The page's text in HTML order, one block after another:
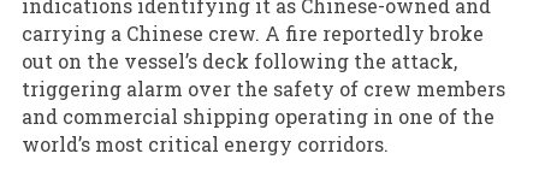
indications identifying it as Chinese-owned and
carrying a Chinese crew. A fire reportedly broke
out on the vessel’s deck following the attack,
triggering alarm over the safety of crew members
and commercial shipping operating in one of the
world’s most critical energy corridors.